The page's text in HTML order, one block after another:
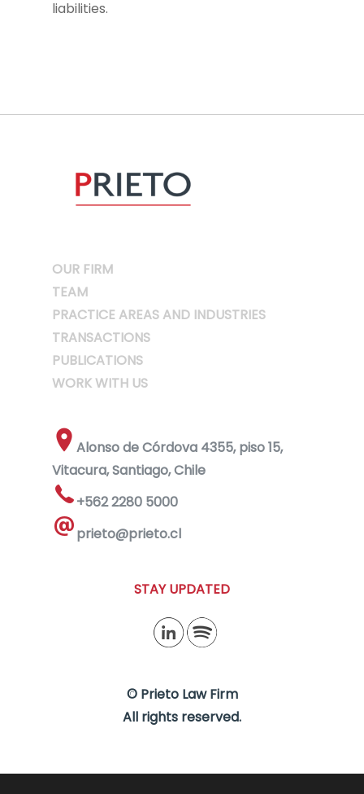
liabilities.
OUR FIRM
TEAM
PRACTICE AREAS AND INDUSTRIES
TRANSACTIONS
PUBLICATIONS
WORK WITH US
Alonso de Córdova 4355, piso 15,
Vitacura, Santiago, Chile
+562 2280 5000
prieto@prieto.cl
STAY UPDATED
© Prieto Law Firm
All rights reserved.